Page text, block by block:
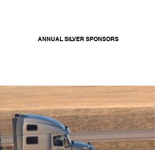
ANNUAL SILVER SPONSORS